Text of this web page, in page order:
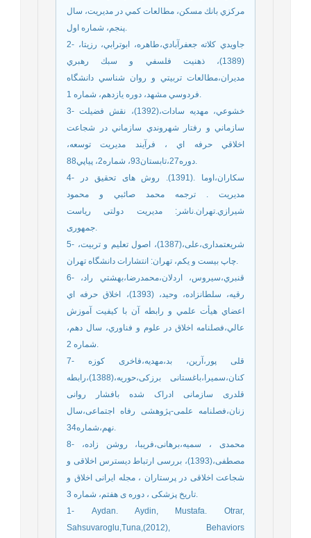
مركزي بانك مسكن، مطالعات كمي در مديريت، سال
2- جاويدي كلاته جعفرآبادي،طاهره، ابوترابي، رزيتا،
(1389)، ذهنيت فلسفي و سبك رهبري
مديران،مطالعات تربيتي و روان شناسي دانشگاه
3- خشوعي، مهديه سادات،(1392)، نقش فضيلت
سازماني و رفتار شهروندي سازماني در شجاعت
اخلاقي حرفه اي ، فرآيند مديريت توسعه،
4- سکاران،اوما .(1391). روش های تحقیق در
مدیریت . ترجمه محمد صائبي و محمود
شيرازي.تهران.ناشر: مدیریت دولتی ریاست
5- شریعتمداری،علی،(1387)، اصول تعلیم و تربیت،
6- قنبري،سيروس، اردلان،محمدرضا،بهشتي راد،
رقيه، سلطانزاده، وحيد، (1393)، اخلاق حرفه اي
اعضاي هيأت علمي و رابطه آن با كيفيت آموزش
عالي،فصلنامه اخلاق در علوم و فناوري، سال دهم،
7- قلی پور،آرین، بد،مهدیه،فاخری کوزه
کنان،سمیرا،باغستانی برزکی،حوریه،(1388)،رابطه
قلدری سازمانی ادراک شده بافشار روانی
زنان،فصلنامه علمی-پژوهشی رفاه اجتماعی،سال
8- محمدی ، سمیه،برهانی،فریبا، روشن زاده،
مصطفی،(1393)، بررسی ارتباط دیسترس اخلاقی و
شجاعت اخلاقی در پرستاران ، مجله ایرانی اخلاق و
1- Aydan. Aydin, Mustafa. Otrar,
Sahsuvaroglu,Tuna,(2012), Behaviors